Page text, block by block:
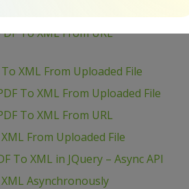
XML From URL
To XML From URL
XML From Uploaded File
To XML From Uploaded File
To XML From URL
From Uploaded File
To XML in JQuery – Async API
XML Asynchronously